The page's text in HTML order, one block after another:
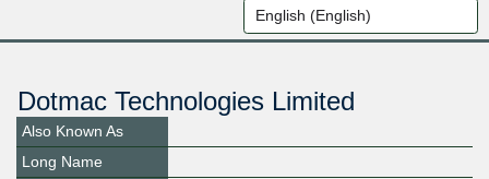
Dotmac Technologies Limited
Also Known As
Long Name